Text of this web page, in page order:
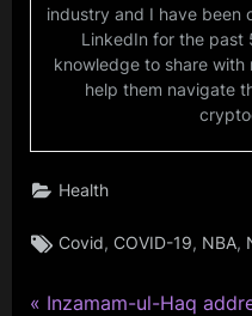
industry and I have been
LinkedIn for the past
knowledge to share
help them navigate
Health
Tags:
Covid,COVID-19, NBA,
P
Inzamam-ul-Haq